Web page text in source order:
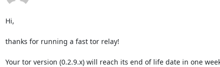
Hi,
thanks for running a fast tor relay!
Your tor version (0.2.9.x) will reach its end of life date in one